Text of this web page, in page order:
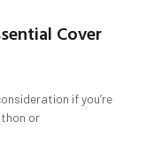
Cover
if you’re
or